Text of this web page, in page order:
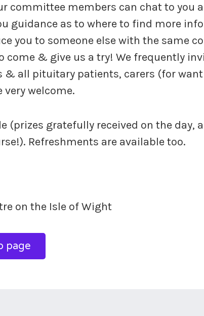
committee members can chat to you
guidance as to where to find more
you to someone else with the same
come & give us a try! We frequently
& all pituitary patients, carers (for
welcome.
(prizes gratefully received on the day,
Refreshments are available too.
on the Isle of Wight
page